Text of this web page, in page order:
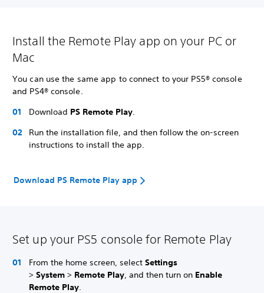
Install the Remote Play app on your PC or
Mac
You can use the same app to connect to your PS5® console
and PS4® console.
Download PS Remote Play.
Run the installation file, and then follow the on-screen
instructions to install the app.
Download PS Remote Play app
Set up your PS5 console for Remote Play
From the home screen, select Settings
> System > Remote Play , and then turn on Enable
Remote Play